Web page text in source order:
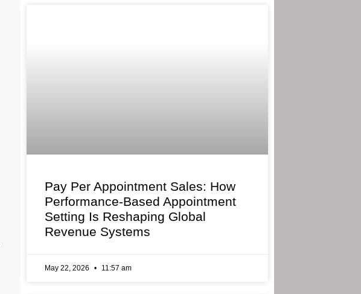
Pay Per Appointment Sales: How
Performance-Based Appointment
Setting Is Reshaping Global
Revenue Systems
May 22, 2026 11:57 am